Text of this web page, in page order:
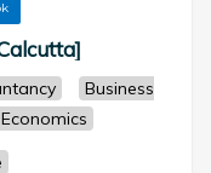
Business
Economics